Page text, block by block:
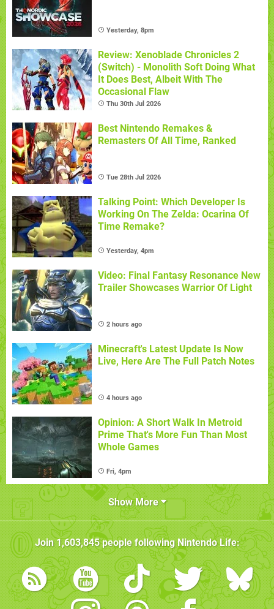
Yesterday, 8pm
Review: Xenoblade Chronicles 2
(Switch) - Monolith Soft Doing What
It Does Best, Albeit With The
Occasional Flaw
Thu 30th Jul 2026
Best Nintendo Remakes &
Remasters Of All Time, Ranked
Tue 28th Jul 2026
Talking Point: Which Developer Is
Working On The Zelda: Ocarina Of
Time Remake?
Yesterday, 4pm
Video: Final Fantasy Resonance New
Trailer Showcases Warrior Of Light
2 hours ago
Minecraft's Latest Update Is Now
Live, Here Are The Full Patch Notes
4 hours ago
Opinion: A Short Walk In Metroid
Prime That's More Fun Than Most
Whole Games
Fri, 4pm
Show More
Join1,603,845people followingNintendo Life: